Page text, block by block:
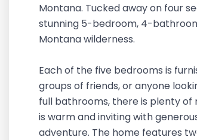
Montana. Tucked away on four
stunning 5-bedroom, 4-
Montana wilderness.
Each of the five bedrooms is
groups of friends, or anyone
full bathrooms, there is plenty of
is warm and inviting with
adventure. The home features